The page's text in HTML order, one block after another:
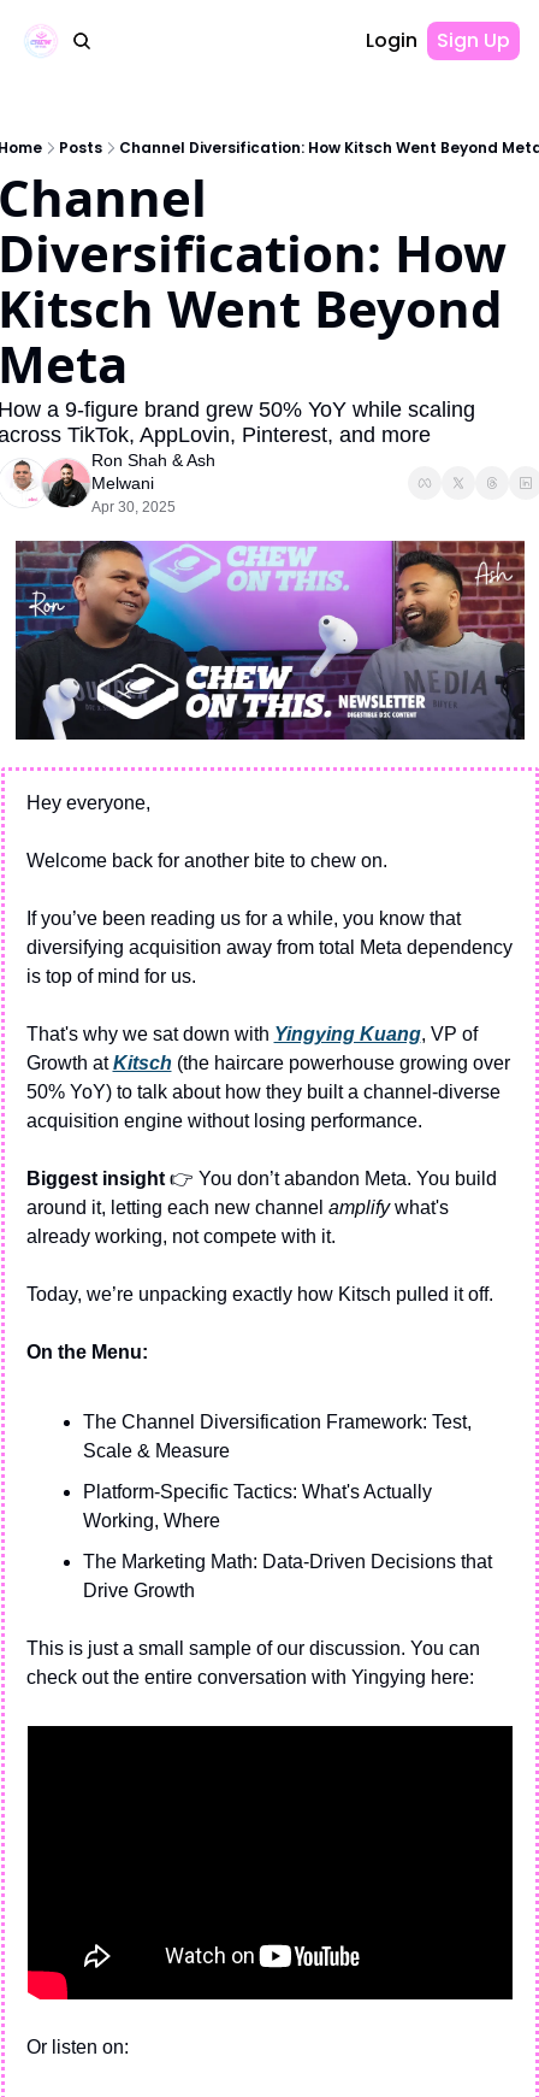
Login Sign Up
Posts Channel Diversification: How Kitsch Went Beyond
How
Went Beyond
a 9-figure brand grew 50% YoY while scaling
TikTok, AppLovin, Pinterest, and more
Ron Shah & Ash
Melwani
Apr 30, 2025
Hey everyone,
Welcome back for another bite to chew on.
If you’ve been reading us for a while, you know that
diversifying acquisition away from total Meta dependency
is top of mind for us.
That's why we sat down with Yingying Kuang, VP of
Growth at Kitsch (the haircare powerhouse growing over
50% YoY) to talk about how they built a channel-diverse
acquisition engine without losing performance.
Biggest insight 👉 You don’t abandon Meta. You build
around it, letting each new channel amplify what's
already working, not compete with it.
Today, we’re unpacking exactly how Kitsch pulled it off.
On the Menu:
The Channel Diversification Framework: Test,
Scale & Measure
Platform-Specific Tactics: What's Actually
Working, Where
The Marketing Math: Data-Driven Decisions that
Drive Growth
This is just a small sample of our discussion. You can
check out the entire conversation with Yingying here:
Or listen on: